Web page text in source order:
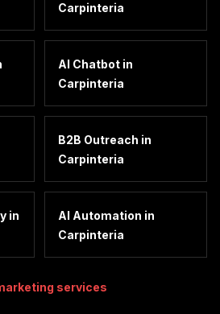
Carpinteria
AI Chatbot in
Carpinteria
B2B Outreach in
Carpinteria
in
AI Automation in
Carpinteria
services